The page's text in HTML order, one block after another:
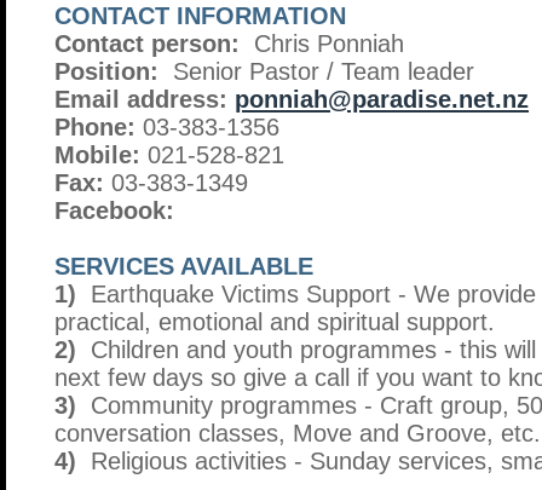
CONTACT INFORMATION
Contact person: Chris Ponniah
Position: Senior Pastor / Team leader
Email address: ponniah@paradise.net.nz
Phone: 03-383-1356
Mobile: 021-528-821
Fax: 03-383-1349
Facebook:
SERVICES AVAILABLE
1) Earthquake Victims Support - We
practical, emotional and spiritual support.
2) Children and youth programmes - this
next few days so give a call if you want to
3) Community programmes - Craft group,
conversation classes, Move and Groove, etc.
4) Religious activities - Sunday services,